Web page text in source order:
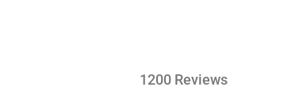
1200 Reviews